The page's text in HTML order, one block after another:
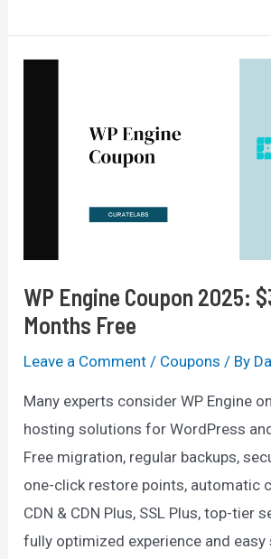
Code
+
29%
Discount)
WP Engine Coupon 2025:
Months Free
Leave a Comment / Coupons / By
Many experts consider WP Engine
hosting solutions for WordPress
Free migration, regular backups,
one-click restore points, automatic
CDN & CDN Plus, SSL Plus, top-tier
fully optimized experience and easy